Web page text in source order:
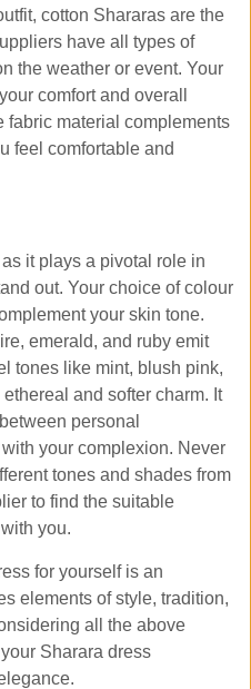
cotton Shararas are the
have all types of
the weather or event. Your
comfort and overall
fabric material complements
feel comfortable and
it plays a pivotal role in
out. Your choice of colour
your skin tone.
emerald, and ruby emit
tones like mint, blush pink,
and softer charm. It
personal
your complexion. Never
tones and shades from
to find the suitable
you.
for yourself is an
elements of style, tradition,
all the above
Sharara dress